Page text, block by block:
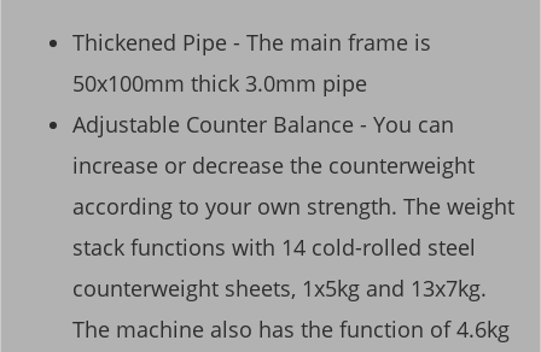
Thickened Pipe - The main frame is
50x100mm thick 3.0mm pipe
Adjustable Counter Balance - You can
increase or decrease the counterweight
according to your own strength. The weight
stack functions with 14 cold-rolled steel
counterweight sheets, 1x5kg and 13x7kg.
The machine also has the function of 4.6kg